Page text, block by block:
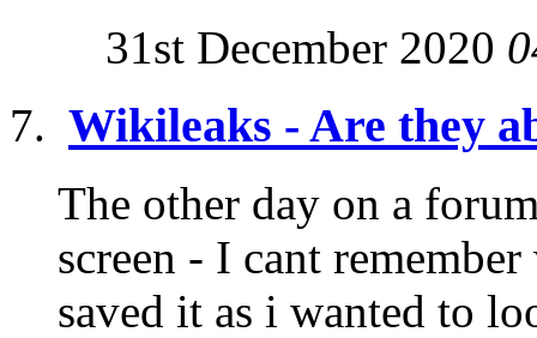
31st December 2020
Wikileaks - Are they
The other day on a
screen - I cant
saved it as i wanted to